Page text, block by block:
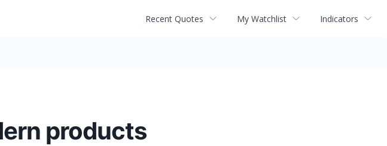
Recent Quotes My Watchlist Indicators
products